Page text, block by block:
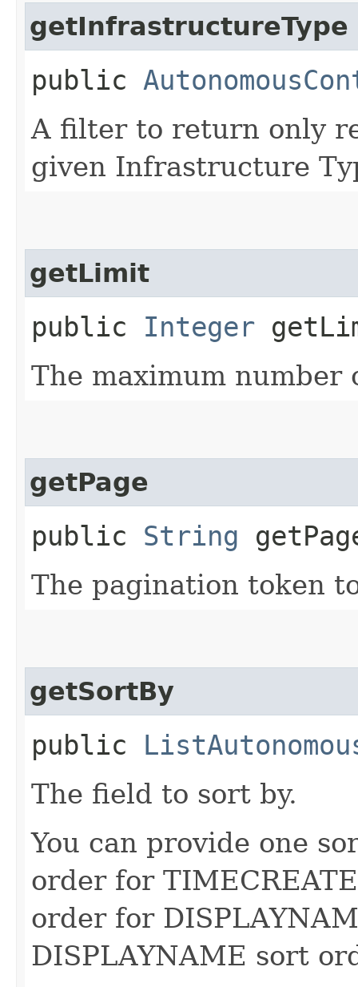
getInfrastructureType
public
A filter to return only
given Infrastructure
getLimit
public Integer
The maximum
getPage
public String
The pagination token
getSortBy
public
The field to sort by.
You can provide one
order for
order for
DISPLAYNAME sort